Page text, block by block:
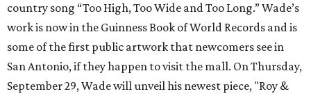
country song “Too High, Too Wide and Too Long.” Wade’s
work is now in the Guinness Book of World Records and is
some of the first public artwork that newcomers see in
San Antonio, if they happen to visit the mall. On Thursday,
September 29, Wade will unveil his newest piece, "Roy &